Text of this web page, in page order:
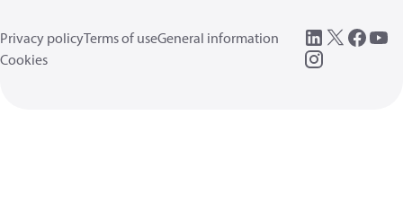
Privacy policyTerms of useGeneral information
Cookies